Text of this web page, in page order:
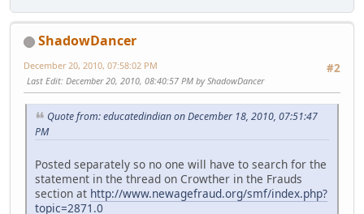
ShadowDancer
#2
December 20, 2010, 07:58:02 PM
Last Edit: December 20, 2010, 08:40:57 PM by ShadowDancer
Quote from: educatedindian on December 18, 2010, 07:51:47
PM
Posted separately so no one will have to search for the
statement in the thread on Crowther in the Frauds
section at http://www.newagefraud.org/smf/index.php?
topic=2871.0